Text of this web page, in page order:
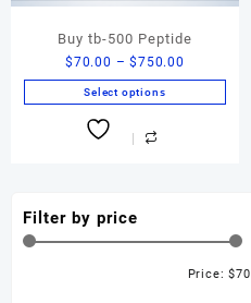
Buy tb-500 Peptide
$70.00 – $750.00
range:
$70.00
Select options
product
The
Filter by price
Price:$70